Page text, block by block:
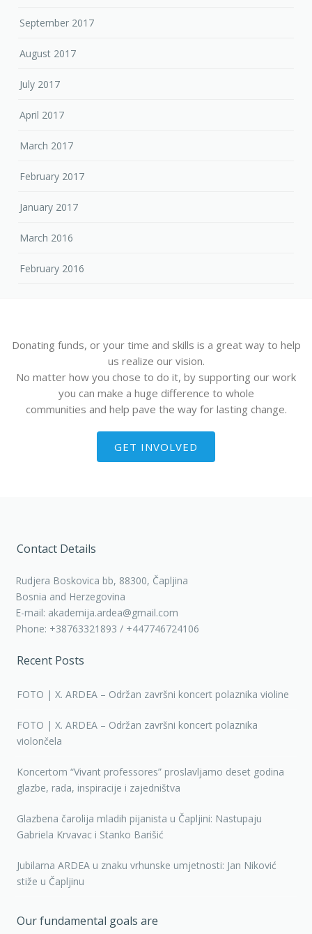
September 2017
August 2017
July 2017
April 2017
March 2017
February 2017
January 2017
March 2016
February 2016
Donating funds, or your time and skills is a great way to help
us realize our vision.
No matter how you chose to do it, by supporting our work
you can make a huge difference to whole
communities and help pave the way for lasting change.
GET INVOLVED
Contact Details
Rudjera Boskovica bb, 88300, Čapljina
Bosnia and Herzegovina
E-mail: akademija.ardea@gmail.com
Phone: +38763321893 / +447746724106
Recent Posts
FOTO | X. ARDEA – Održan završni koncert polaznika violine
FOTO | X. ARDEA – Održan završni koncert polaznika
violončela
Koncertom “Vivant professores” proslavljamo deset godina
glazbe, rada, inspiracije i zajedništva
Glazbena čarolija mladih pijanista u Čapljini: Nastupaju
Gabriela Krvavac i Stanko Barišić
Jubilarna ARDEA u znaku vrhunske umjetnosti: Jan Niković
stiže u Čapljinu
Our fundamental goals are